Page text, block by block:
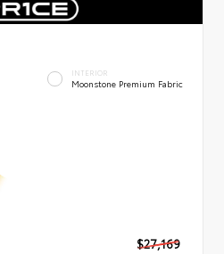
INTERIOR
Moonstone Premium Fabric
$27,169